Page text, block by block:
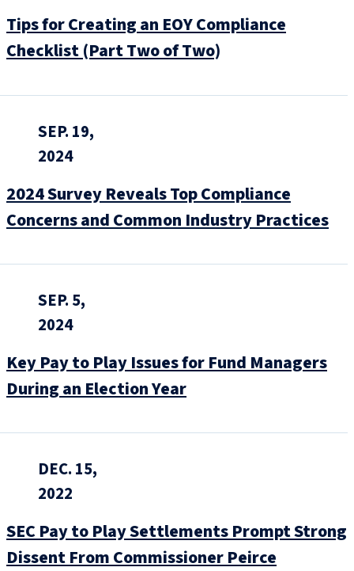
Tips for Creating an EOY Compliance
Checklist (Part Two of Two)
SEP. 19,
2024
2024 Survey Reveals Top Compliance
Concerns and Common Industry Practices
SEP. 5,
2024
Key Pay to Play Issues for Fund Managers
During an Election Year
DEC. 15,
2022
SEC Pay to Play Settlements Prompt Strong
Dissent From Commissioner Peirce